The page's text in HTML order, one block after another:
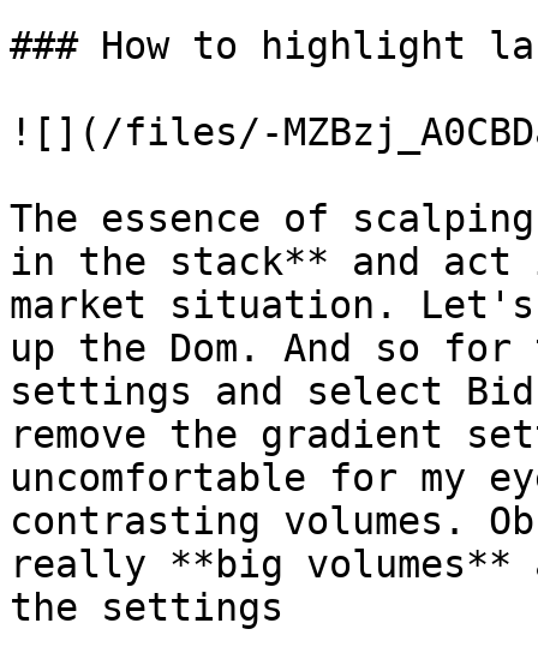
### How to highlight
![](/files/-
The essence of
in the stack** and
market situation.
up the Dom. And so
settings and select
remove the
uncomfortable for my
contrasting volumes.
really **big
the settings